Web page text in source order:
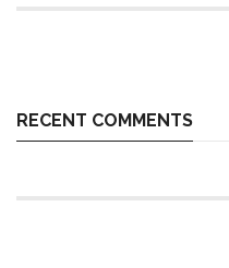
RECENT COMMENTS